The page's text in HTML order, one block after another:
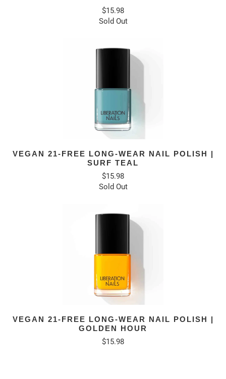
$15.98
Sold Out
VEGAN 21-FREE LONG-WEAR NAIL POLISH |
SURF TEAL
$15.98
Sold Out
VEGAN 21-FREE LONG-WEAR NAIL POLISH |
GOLDEN HOUR
$15.98